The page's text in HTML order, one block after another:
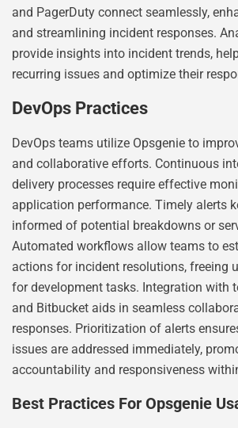
and PagerDuty connect seamlessly,
and streamlining incident responses.
provide insights into incident trends,
recurring issues and optimize their
DevOps Practices
DevOps teams utilize Opsgenie to
and collaborative efforts. Continuous
delivery processes require effective
application performance. Timely alerts
informed of potential breakdowns or
Automated workflows allow teams to
actions for incident resolutions, freeing
for development tasks. Integration with
and Bitbucket aids in seamless
responses. Prioritization of alerts
issues are addressed immediately,
accountability and responsiveness
Best Practices For Opsgenie